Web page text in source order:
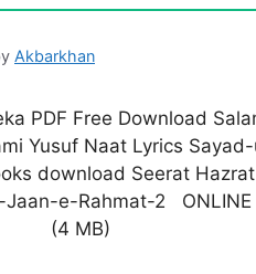
Akbarkhan
PDF Free Download
Yusuf Naat Lyrics
download Seerat
Jaan-e-Rahmat-2
(4 MB)